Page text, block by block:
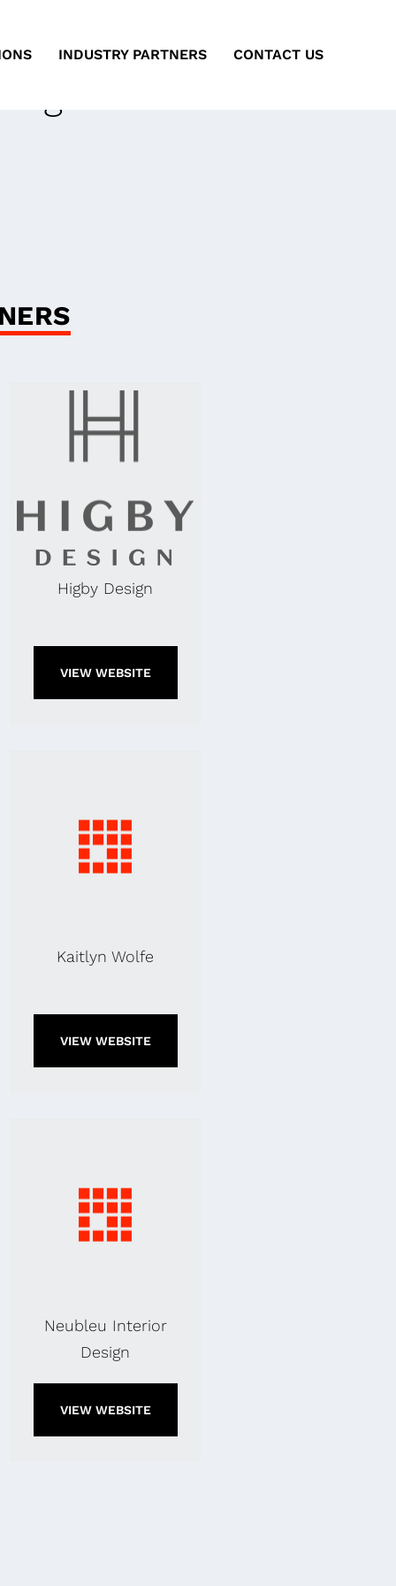
INDUSTRY PARTNERS CONTACT US
Higby Design
VIEW WEBSITE
Kaitlyn Wolfe
VIEW WEBSITE
Neubleu Interior
Design
VIEW WEBSITE